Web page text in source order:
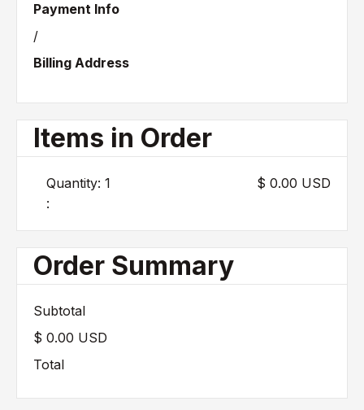
Payment Info
/
Billing Address
Items in Order
1
:
$ 0.00 USD
Order Summary
Subtotal
$ 0.00 USD
Total